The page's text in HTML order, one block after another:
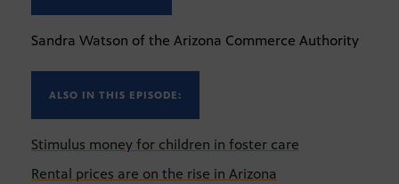
Sandra Watson of the Arizona Commerce Authority
ALSO IN THIS EPISODE:
Stimulus money for children in foster care
Rental prices are on the rise in Arizona